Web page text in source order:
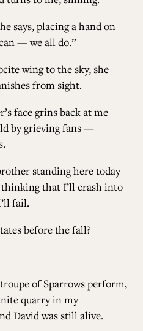
says, placing a hand on
— we all do.”
wing to the sky, she
from sight.
face grins back at me
by grieving fans —
standing here today
that I’ll crash into
fail.
before the fall?
of Sparrows perform,
quarry in my
David was still alive.